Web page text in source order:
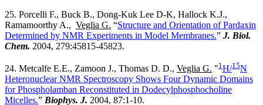
25. Porcelli F., Buck B., Dong-Kuk Lee D-K, Hallock K.J.,
Ramamoorthy A., Veglia G. “Structure and Orientation of Pardaxin
Determined by NMR Experiments in Model Membranes.” J. Biol.
Chem. 2004, 279:45815-45823.
24. Metcalfe E.E., Zamoon J., Thomas D. D., Veglia G. "1 H/15N
Heteronuclear NMR Spectroscopy Shows Four Dynamic Domains
for Phospholamban Reconstituted in Dodecylphosphocholine
Micelles.” Biophys. J. 2004, 87:1-10.